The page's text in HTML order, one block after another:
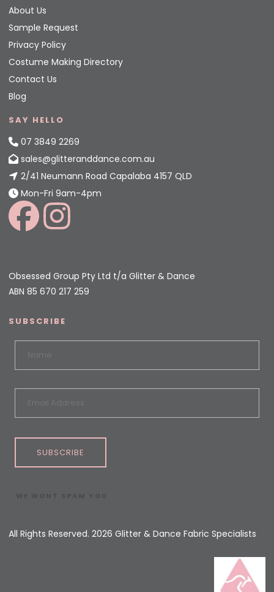
About Us
Sample Request
Privacy Policy
Costume Making Directory
Contact Us
Blog
SAY HELLO
07 3849 2269
sales@glitteranddance.com.au
2/41 Neumann Road Capalaba 4157 QLD
Mon-Fri 9am-4pm
Obsessed Group Pty Ltd t/a Glitter & Dance
ABN 85 670 217 259
SUBSCRIBE
SUBSCRIBE
All Rights Reserved. 2026 Glitter & Dance Fabric Specialists